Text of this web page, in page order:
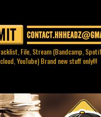
File, Stream (Bandcamp,
YouTube) Brand new stuff only!!!